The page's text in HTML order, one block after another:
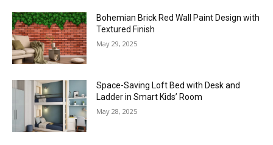
Bohemian Brick Red Wall Paint Design with
Textured Finish
May 29, 2025
Space-Saving Loft Bed with Desk and
Ladder in Smart Kids’ Room
May 28, 2025